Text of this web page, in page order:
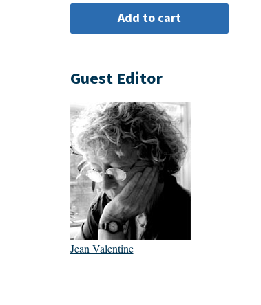
Guest Editor
Jean Valentine